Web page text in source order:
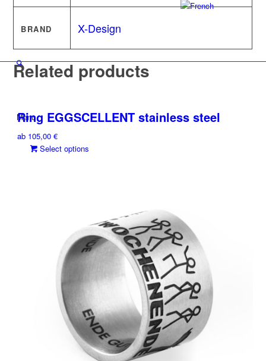
Menu
BRAND X-Design
Related products
Ring EGGSCELLENT stainless steel
ab 105,00€
Select options
options
may
be
chosen
page